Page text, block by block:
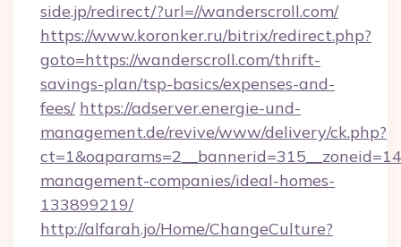
side.jp/redirect/?url=//wanderscroll.com/
https://www.koronker.ru/bitrix/redirect.php?
goto=https://wanderscroll.com/thrift-
savings-plan/tsp-basics/expenses-and-
fees/ https://adserver.energie-und-
management.de/revive/www/delivery/ck.php?
management-companies/ideal-homes-
133899219/
http://alfarah.jo/Home/ChangeCulture?